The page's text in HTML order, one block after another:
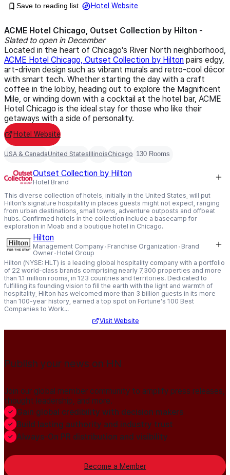
Save to reading list Hotel Website
ACME Hotel Chicago, Outset Collection by Hilton -
Slated to open in December
Located in the heart of Chicago's River North neighborhood,
ACME Hotel Chicago, Outset Collection by Hilton pairs edgy,
art-driven design such as vibrant murals and retro-cool décor
with smart tech. Whether starting the day with a craft
coffee in the lobby, heading out to explore the Magnificent
Mile, or winding down with a cocktail at the hotel bar, ACME
Hotel Chicago is the ideal stay for those who like their
getaways with a side of personality.
Hotel Website
USA & CanadaUnited StatesIllinoisChicago 130 Rooms
Outset Collection by Hilton
Hotel Brand
This diverse collection of hotels, initially in the United States, will put
Hilton’s signature hospitality in places guests might not expect, ranging
from urban destinations, small towns, adventure outposts and offbeat
hubs. Confirmed hotels in the collection include a basecamp for
exploration in Moab and a boutique hotel in Chicago.
Hilton
Management Company Franchise Organization Brand
Owner Hotel Group
Hilton (NYSE: HLT) is a leading global hospitality company with a portfolio
of 22 world-class brands comprising nearly 7,300 properties and more
than 1.1 million rooms, in 123 countries and territories. Dedicated to
fulfilling its founding vision to fill the earth with the light and warmth of
hospitality, Hilton has welcomed more than 3 billion guests in its more
than 100-year history, earned a top spot on Fortune's 100 Best
Companies to Work...
Visit Website
Publish your news on HN
Join our global member community to amplify press releases,
thought leadership, and more.
Gain global credibility with decision makers
Build lasting authority and industry trust
Always-On PR distribution and visibility
Become a Member